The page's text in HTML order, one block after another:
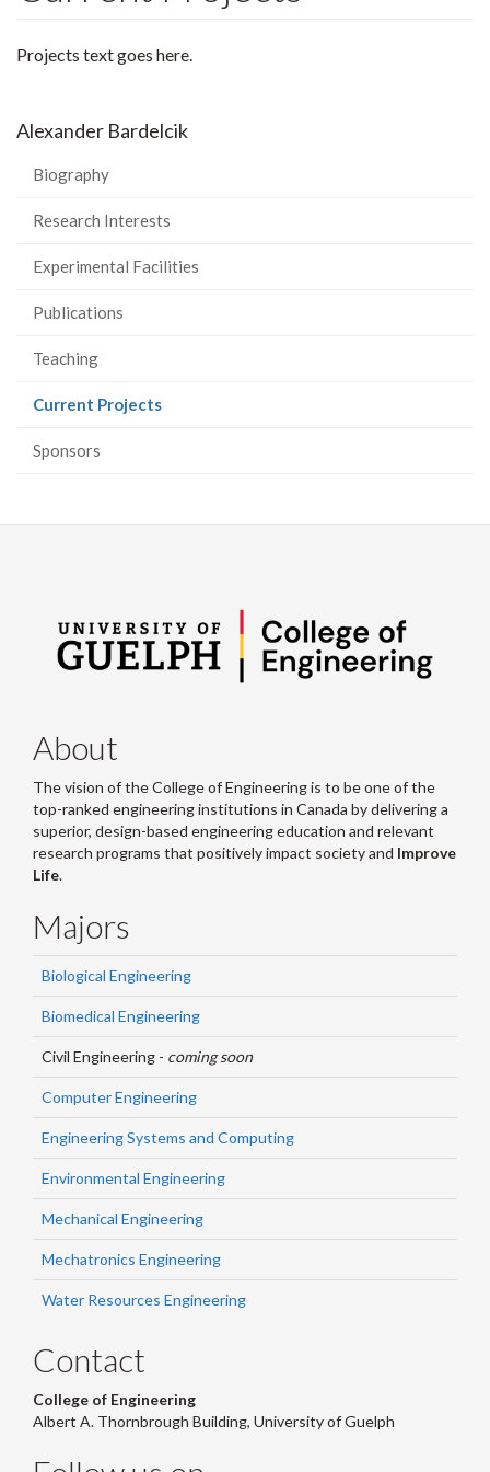
Projects text goes here.
Alexander Bardelcik
Biography
Research Interests
Experimental Facilities
Publications
Teaching
Current Projects(current
Sponsors
About
The vision of the College of Engineering is to be one of the
top-ranked engineering institutions in Canada by delivering a
superior, design-based engineering education and relevant
research programs that positively impact society and Improve
Life.
Majors
Biological Engineering
Biomedical Engineering
Civil Engineering - coming soon
Computer Engineering
Engineering Systems and Computing
Environmental Engineering
Mechanical Engineering
Mechatronics Engineering
Water Resources Engineering
Contact
College of Engineering
Albert A. Thornbrough Building, University of Guelph